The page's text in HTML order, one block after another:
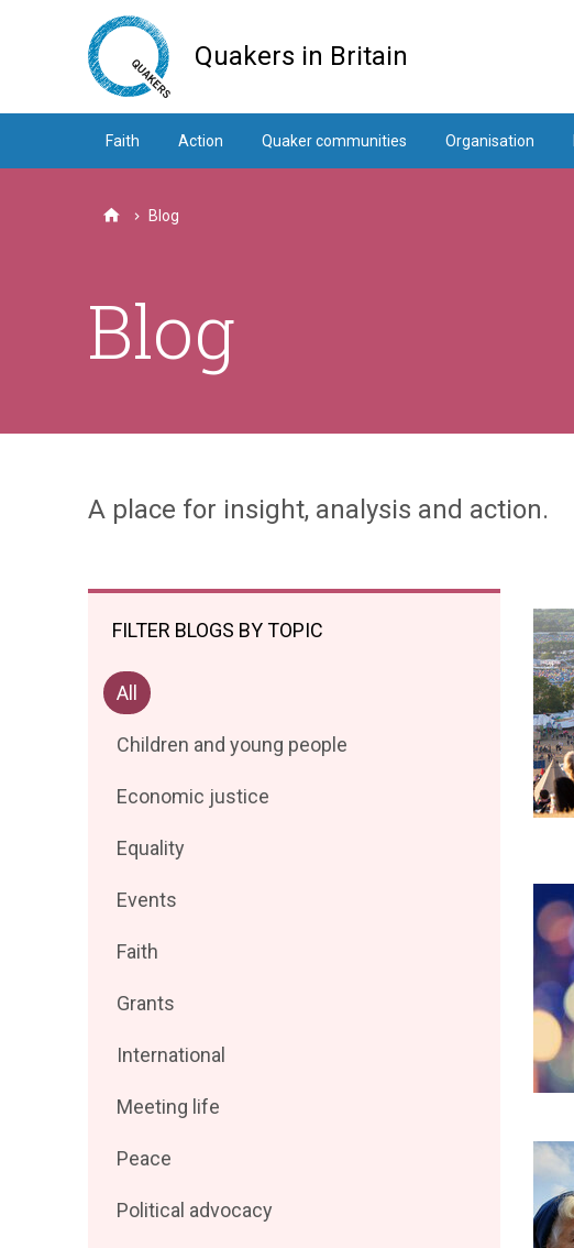
Quakers in Britain
Faith Action Quaker communities Organisation
HomeBlog
Blog
A place for insight, analysis and action.
FILTER BLOGS BY TOPIC
Filter
posts
by
All
Filter
by
Children and young people
Filter
by
Economic justice
Filter
by
Equality
Filter
by
Events
Filter
by
Faith
Filter
by
Grants
Filter
by
International
Filter
by
Meeting life
Filter
by
Peace
Filter
Political advocacy